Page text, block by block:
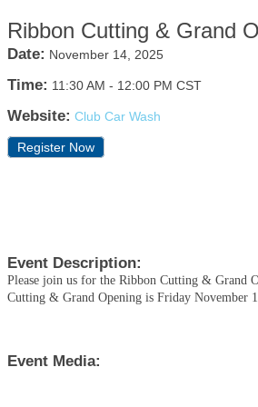
Ribbon Cutting & Grand
Date: November 14, 2025
Time: 11:30 AM - 12:00 PM CST
Website: Club Car Wash
Register Now
Event Description:
Please join us for the Ribbon Cutting & Grand
Cutting & Grand Opening is Friday November
Event Media: